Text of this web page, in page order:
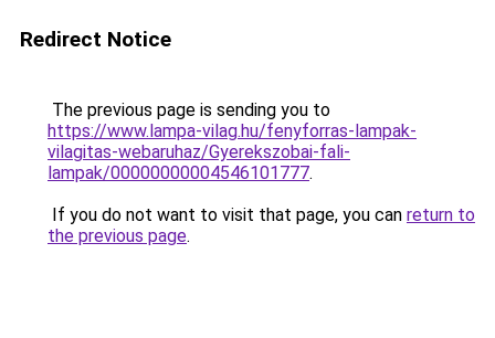
Redirect Notice
The previous page is sending you to
https://www.lampa-vilag.hu/fenyforras-lampak-
vilagitas-webaruhaz/Gyerekszobai-fali-
lampak/00000000004546101777.
If you do not want to visit that page, you can return to
the previous page.